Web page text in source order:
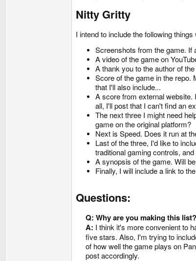
Nitty Gritty
I intend to include the following
Screenshots from the game. If
A video of the game on
A thank you to the author of
Score of the game in the repo.
that I'll also include...
A score from external
all, I'll post that I can't find an
The next three I might need
game on the original platform?
Next is Speed. Does it run at
Last of the three, I'd like to
traditional gaming controls,
A synopsis of the game. Will
Finally, I will include a link to
Questions:
Q: Why are you making this
A: I think it's more convenient to
five stars. Also, I'm trying to
of how well the game plays on
post accordingly.